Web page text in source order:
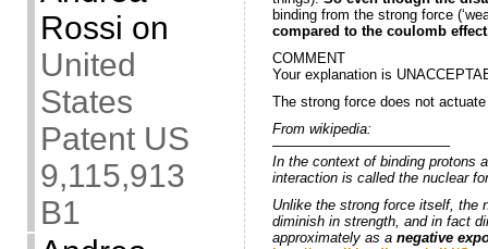
Rossi on
United
States
Patent US
9,115,913
B1
binding from the strong force
compared to the coulomb
COMMENT
Your explanation is
The strong force does not
From wikipedia:
————————————–
In the context of binding protons
interaction is called the nuclear
Unlike the strong force itself, the
diminish in strength, and in fact
approximately as a negative